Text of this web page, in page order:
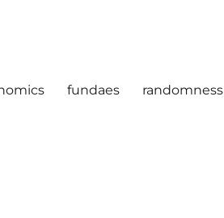
fundaes randomness